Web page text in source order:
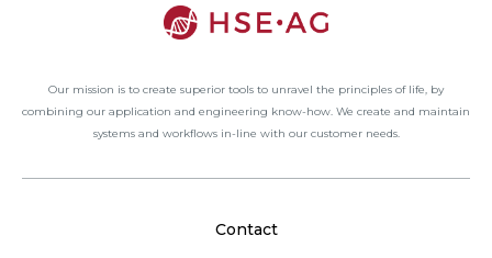
Our mission is to create superior tools to unravel the principles of life, by
combining our application and engineering know-how. We create and maintain
systems and workflows in-line with our customer needs.
Contact